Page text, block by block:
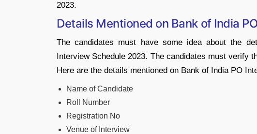
2023.
Details Mentioned on Bank of India
The candidates must have some idea about the
Interview Schedule 2023. The candidates must verify
Here are the details mentioned on Bank of India PO
Name of Candidate
Roll Number
Registration No
Venue of Interview